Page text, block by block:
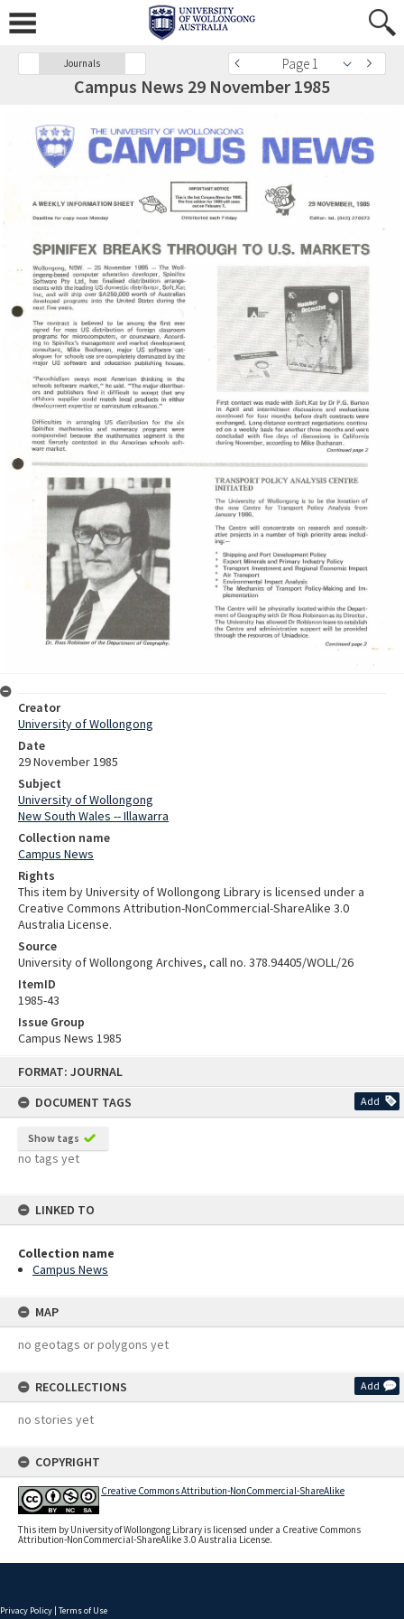
FORMAT: JOURNAL
DOCUMENT TAGS
Add
Show tags
no tags yet
LINKED TO
Collection name
Campus News
MAP
no geotags or polygons yet
RECOLLECTIONS Add
no stories yet
COPYRIGHT
Creative Commons Attribution-NonCommercial-ShareAlike
This item by University of Wollongong Library is licensed under a Creative Commons
Attribution-NonCommercial-ShareAlike 3.0 Australia License.
Journals Page 1
Campus News 29 November 1985
Creator
University of Wollongong
Date
29 November 1985
Subject
University of Wollongong
New South Wales -- Illawarra
Collection name
Campus News
Rights
This item by University of Wollongong Library is licensed under a
Creative Commons Attribution-NonCommercial-ShareAlike 3.0
Australia License.
Source
University of Wollongong Archives, call no. 378.94405/WOLL/26
ItemID
1985-43
Issue Group
Campus News 1985
Privacy Policy | Terms of Use